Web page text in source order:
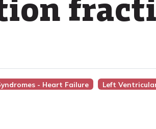
- Heart Failure Left